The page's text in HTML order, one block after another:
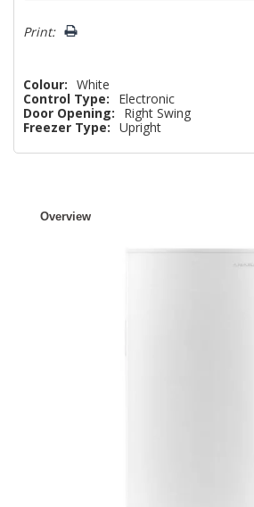
Print:
Colour: White
Control Type:
Electronic
Door Opening:
Right Swing
Freezer Type: Upright